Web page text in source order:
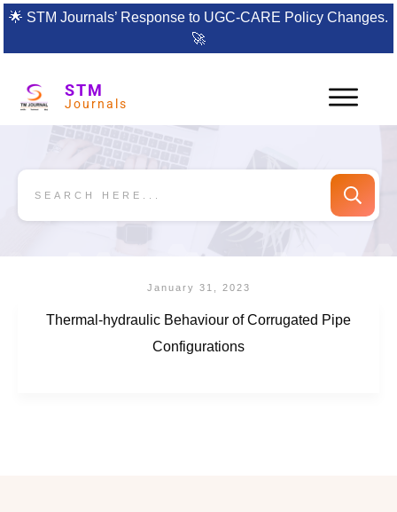
🌟 STM Journals’ Response to UGC-CARE Policy Changes.
🚀
STM
Journals
January 31, 2023
Thermal-hydraulic Behaviour of Corrugated Pipe
Configurations